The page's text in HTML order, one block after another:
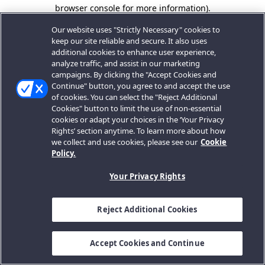
browser console for more information).
Our website uses "Strictly Necessary" cookies to
keep our site reliable and secure. It also uses
additional cookies to enhance user experience,
analyze traffic, and assist in our marketing
campaigns. By clicking the "Accept Cookies and
Continue" button, you agree to and accept the use
of cookies. You can select the "Reject Additional
Cookies" button to limit the use of non-essential
cookies or adapt your choices in the ‘Your Privacy
Rights’ section anytime. To learn more about how
we collect and use cookies, please see our Cookie
Policy.
Your Privacy Rights
Reject Additional Cookies
Accept Cookies and Continue